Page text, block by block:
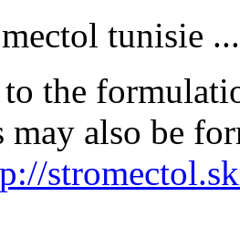
tunisie ...
the
may also be